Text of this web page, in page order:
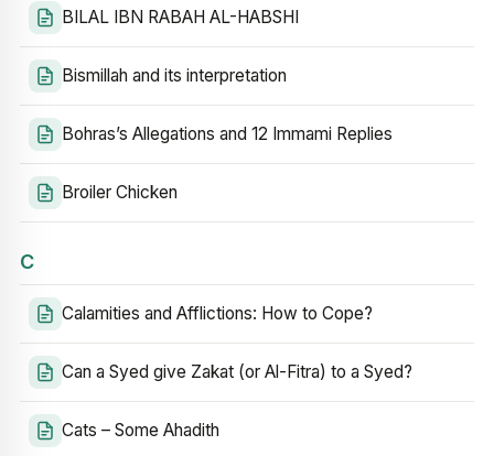
BILAL IBN RABAH AL-HABSHI
Bismillah and its interpretation
Bohras’s Allegations and 12 Immami Replies
Broiler Chicken
C
Calamities and Afflictions: How to Cope?
Can a Syed give Zakat (or Al-Fitra) to a Syed?
Cats – Some Ahadith